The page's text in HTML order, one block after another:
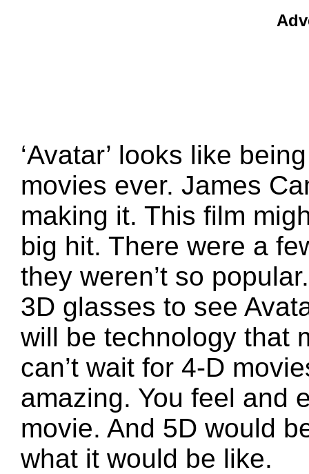
‘Avatar’ looks like
movies ever. James
making it. This film
big hit. There were a
they weren’t so
3D glasses to see
will be technology that
can’t wait for 4-D
amazing. You feel and
movie. And 5D would
what it would be like.